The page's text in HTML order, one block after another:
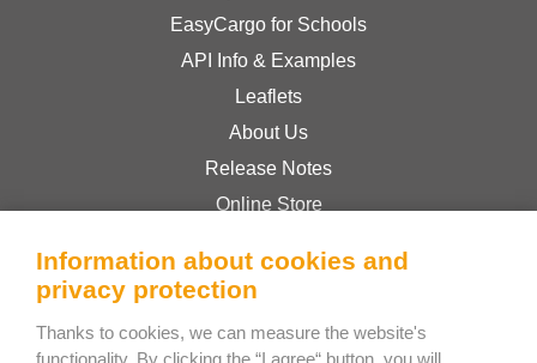
EasyCargo for Schools
API Info & Examples
Leaflets
About Us
Release Notes
Online Store
Privacy Policy
Bee Interactive s.r.o.
Information about cookies and
privacy protection
Thanks to cookies, we can measure the website's
functionality. By clicking the “I agree“ button, you will